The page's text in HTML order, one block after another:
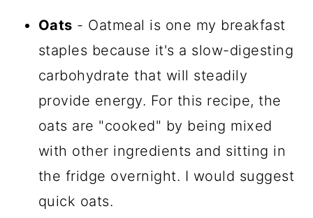
Oats - Oatmeal is one my breakfast
staples because it's a slow-digesting
carbohydrate that will steadily
provide energy. For this recipe, the
oats are "cooked" by being mixed
with other ingredients and sitting in
the fridge overnight. I would suggest
quick oats.